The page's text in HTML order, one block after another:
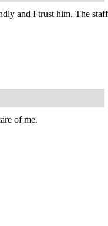
and I trust him. The staff
of me.